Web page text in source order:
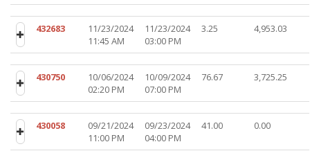
432683
11/23/2024
11:45 AM
11/23/2024
03:00 PM
3.25 4,953.03
430750
10/06/2024
02:20 PM
10/09/2024
07:00 PM
76.67 3,725.25
430058
09/21/2024
11:00 PM
09/23/2024
04:00 PM
41.00 0.00